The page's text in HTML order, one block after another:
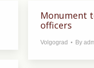
Monument
officers
Volgograd By